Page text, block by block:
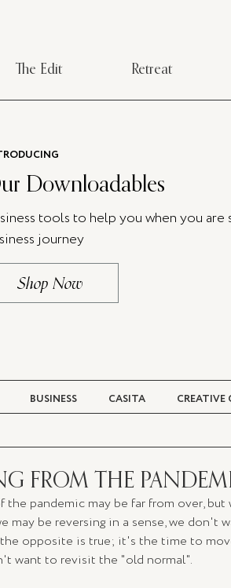
The Edit Retreat
Downloadables
tools to help you when you
journey
Shop Now
BUSINESS CASITA CREATIVE
FROM THE
the pandemic may be far from over,
may be reversing in a sense, we don't
opposite is true; it's the time to
want to revisit the "old normal".